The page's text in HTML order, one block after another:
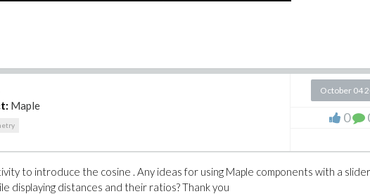
Maple
October 04
0
to introduce the cosine . Any ideas for using Maple components with a
displaying distances and their ratios? Thank you